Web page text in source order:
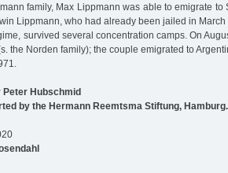
family, Max Lippmann was able to emigrate to
Lippmann, who had already been jailed in
survived several concentration camps. On
the Norden family); the couple emigrated to
Peter Hubschmid
by the Hermann Reemtsma Stiftung, Hamburg.